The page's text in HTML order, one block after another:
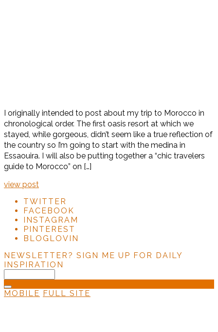
I originally intended to post about my trip to Morocco in
chronological order. The first oasis resort at which we
stayed, while gorgeous, didn’t seem like a true reflection of
the country so I’m going to start with the medina in
Essaouira. I will also be putting together a “chic travelers
guide to Morocco” on […]
view post
TWITTER
FACEBOOK
INSTAGRAM
PINTEREST
BLOGLOVIN
NEWSLETTER? SIGN ME UP FOR DAILY
INSPIRATION
MOBILE FULL SITE